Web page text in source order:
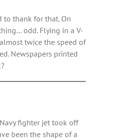
to thank for that. On
odd. Flying in a V-
twice the speed of
Newspapers printed
fighter jet took off
been the shape of a